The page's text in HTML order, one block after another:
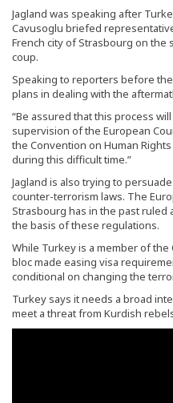
Jagland was speaking after
Cavusoglu briefed
French city of Strasbourg on
coup.
Speaking to reporters before
plans in dealing with the
“Be assured that this process
supervision of the European
the Convention on Human
during this difficult time.”
Jagland is also trying to
counter-terrorism laws. The
Strasbourg has in the past ruled
the basis of these regulations.
While Turkey is a member of the
bloc made easing visa
conditional on changing the
Turkey says it needs a broad
meet a threat from Kurdish